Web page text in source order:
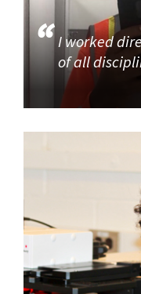
I worked
of all